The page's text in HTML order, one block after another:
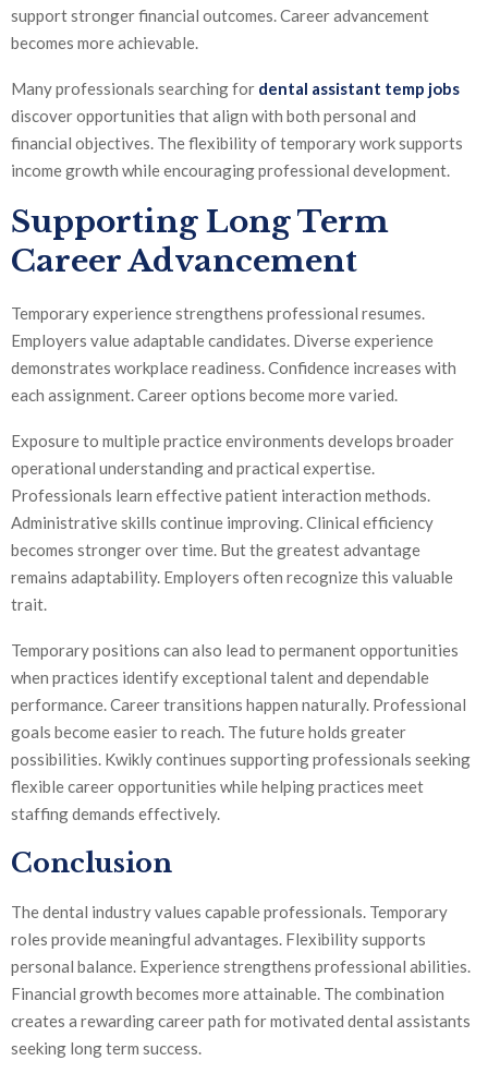
support stronger financial outcomes. Career advancement
becomes more achievable.
Many professionals searching for dental assistant temp jobs
discover opportunities that align with both personal and
financial objectives. The flexibility of temporary work supports
income growth while encouraging professional development.
Supporting Long Term
Career Advancement
Temporary experience strengthens professional resumes.
Employers value adaptable candidates. Diverse experience
demonstrates workplace readiness. Confidence increases with
each assignment. Career options become more varied.
Exposure to multiple practice environments develops broader
operational understanding and practical expertise.
Professionals learn effective patient interaction methods.
Administrative skills continue improving. Clinical efficiency
becomes stronger over time. But the greatest advantage
remains adaptability. Employers often recognize this valuable
trait.
Temporary positions can also lead to permanent opportunities
when practices identify exceptional talent and dependable
performance. Career transitions happen naturally. Professional
goals become easier to reach. The future holds greater
possibilities. Kwikly continues supporting professionals seeking
flexible career opportunities while helping practices meet
staffing demands effectively.
Conclusion
The dental industry values capable professionals. Temporary
roles provide meaningful advantages. Flexibility supports
personal balance. Experience strengthens professional abilities.
Financial growth becomes more attainable. The combination
creates a rewarding career path for motivated dental assistants
seeking long term success.